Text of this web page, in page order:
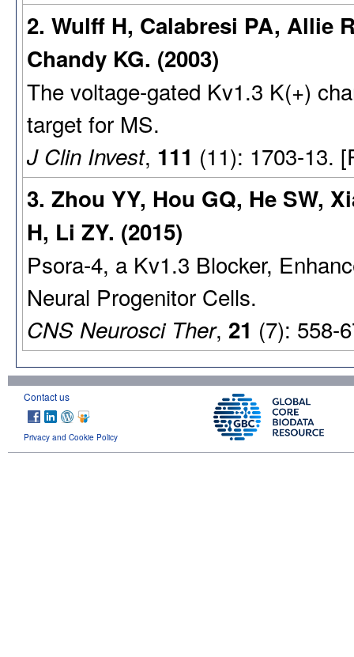
2. Wulff H, Calabresi PA, Allie
Chandy KG. (2003)
The voltage-gated Kv1.3 K(+)
target for MS.
J Clin Invest, 111 (11): 1703-13.
3. Zhou YY, Hou GQ, He SW,
H, Li ZY. (2015)
Psora-4, a Kv1.3 Blocker,
Neural Progenitor Cells.
CNS Neurosci Ther, 21 (7): 558-
Contact us
Privacy and Cookie Policy